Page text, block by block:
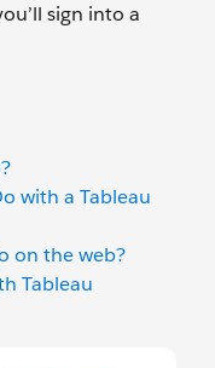
sign into a
with a Tableau
on the web?
Tableau